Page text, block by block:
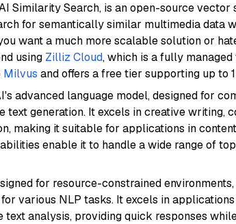
Similarity Search, is an open-source
for semantically similar multimedia data
want a much more scalable solution or
using Zilliz Cloud, which is a fully
Milvus and offers a free tier supporting up to
advanced language model, designed for
text generation. It excels in creative writing,
making it suitable for applications in
enable it to handle a wide range of
for resource-constrained
various NLP tasks. It excels in
text analysis, providing quick responses